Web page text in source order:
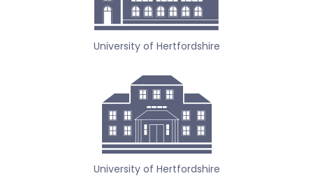
University of Hertfordshire
University of Hertfordshire